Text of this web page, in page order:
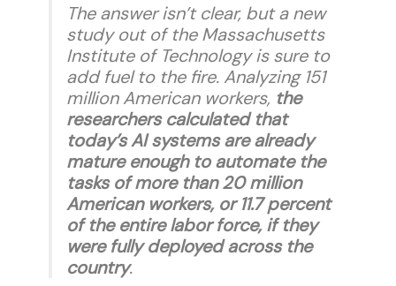
The answer isn’t clear, but a new
study out of the Massachusetts
Institute of Technology is sure to
add fuel to the fire. Analyzing 151
million American workers, the
researchers calculated that
today’s AI systems are already
mature enough to automate the
tasks of more than 20 million
American workers, or 11.7 percent
of the entire labor force, if they
were fully deployed across the
country.